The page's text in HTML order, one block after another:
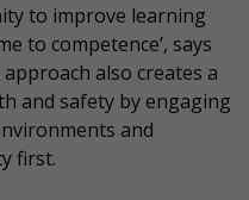
to improve learning
to competence’, says
also creates a
and safety by engaging
and
first.